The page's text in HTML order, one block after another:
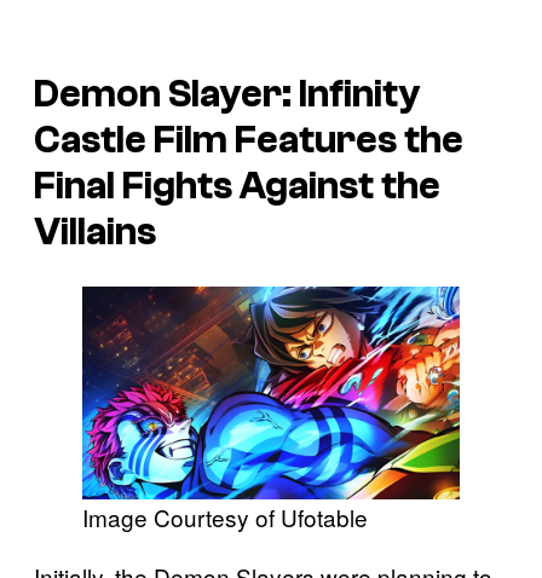
Demon Slayer: Infinity
Castle Film Features the
Final Fights Against the
Villains
Image Courtesy of Ufotable